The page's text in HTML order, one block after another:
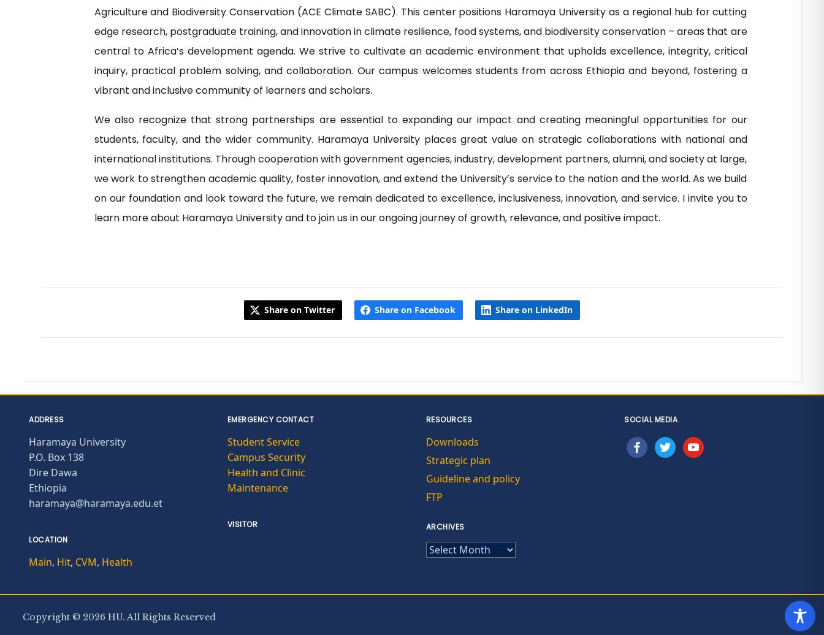
Agriculture and Biodiversity Conservation (ACE Climate SABC). This center positions Haramaya University as a regional hub for cutting
edge research, postgraduate training, and innovation in climate resilience, food systems, and biodiversity conservation – areas that are
central to Africa’s development agenda. We strive to cultivate an academic environment that upholds excellence, integrity, critical
inquiry, practical problem solving, and collaboration. Our campus welcomes students from across Ethiopia and beyond, fostering a
vibrant and inclusive community of learners and scholars.
We also recognize that strong partnerships are essential to expanding our impact and creating meaningful opportunities for our
students, faculty, and the wider community. Haramaya University places great value on strategic collaborations with national and
international institutions. Through cooperation with government agencies, industry, development partners, alumni, and society at large,
we work to strengthen academic quality, foster innovation, and extend the University’s service to the nation and the world. As we build
on our foundation and look toward the future, we remain dedicated to excellence, inclusiveness, innovation, and service. I invite you to
learn more about Haramaya University and to join us in our ongoing journey of growth, relevance, and positive impact.
Share on Twitter Share on Facebook Share on LinkedIn
ADDRESS
Haramaya University
P.O. Box 138
Dire Dawa
Ethiopia
haramaya@haramaya.edu.et
LOCATION
Main, Hit, CVM, Health
EMERGENCY CONTACT
Student Service
Campus Security
Health and Clinic
Maintenance
VISITOR
RESOURCES
Downloads
Strategic plan
Guideline and policy
FTP
ARCHIVES
ARCHIVES
SOCIAL MEDIA
facebooktwitteryoutube
Copyright © 2026 HU. All Rights Reserved